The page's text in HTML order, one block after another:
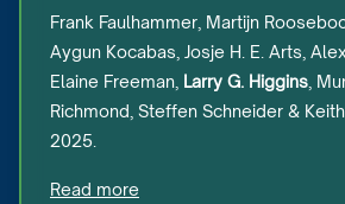
Frank Faulhammer, Martijn
Aygun Kocabas, Josje H. E. Arts,
Elaine Freeman, Larry G. Higgins ,
Richmond, Steffen Schneider &
2025.
Read more